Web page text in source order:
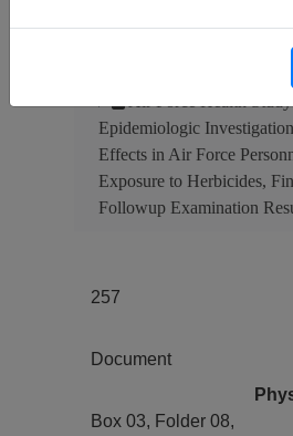
Epidemiologic
Effects in Air Force
Exposure to Herbicides,
Followup Examination
257
Document
Box 03, Folder 08,